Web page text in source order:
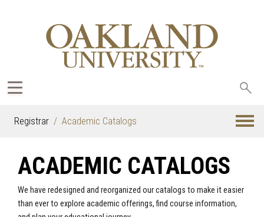
Registrar Academic Catalogs
ACADEMIC CATALOGS
We have redesigned and reorganized our catalogs to make it easier
than ever to explore academic offerings, find course information,